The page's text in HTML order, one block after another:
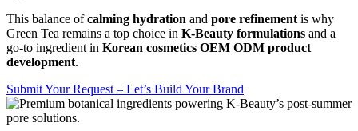
This balance ofcalming hydration and pore refinement is why
Green Tea remains a top choice in K-Beauty formulations and a
go-to ingredient in Korean cosmetics OEM ODM product
development.
Submit Your Request – Let’s Build Your Brand